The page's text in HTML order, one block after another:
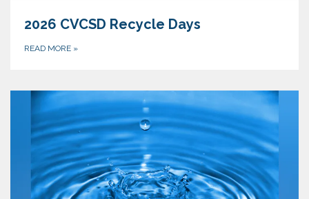
2026 CVCSD Recycle Days
READ MORE »